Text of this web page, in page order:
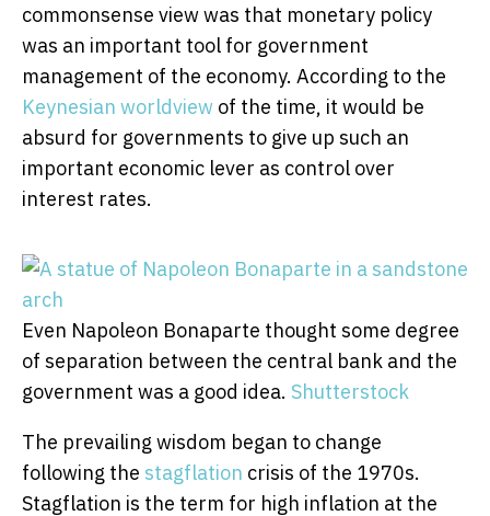
commonsense view was that monetary policy
was an important tool for government
management of the economy. According to the
Keynesian worldview of the time, it would be
absurd for governments to give up such an
important economic lever as control over
interest rates.
Even Napoleon Bonaparte thought some degree
of separation between the central bank and the
government was a good idea. Shutterstock
The prevailing wisdom began to change
following the stagflation crisis of the 1970s.
Stagflation is the term for high inflation at the